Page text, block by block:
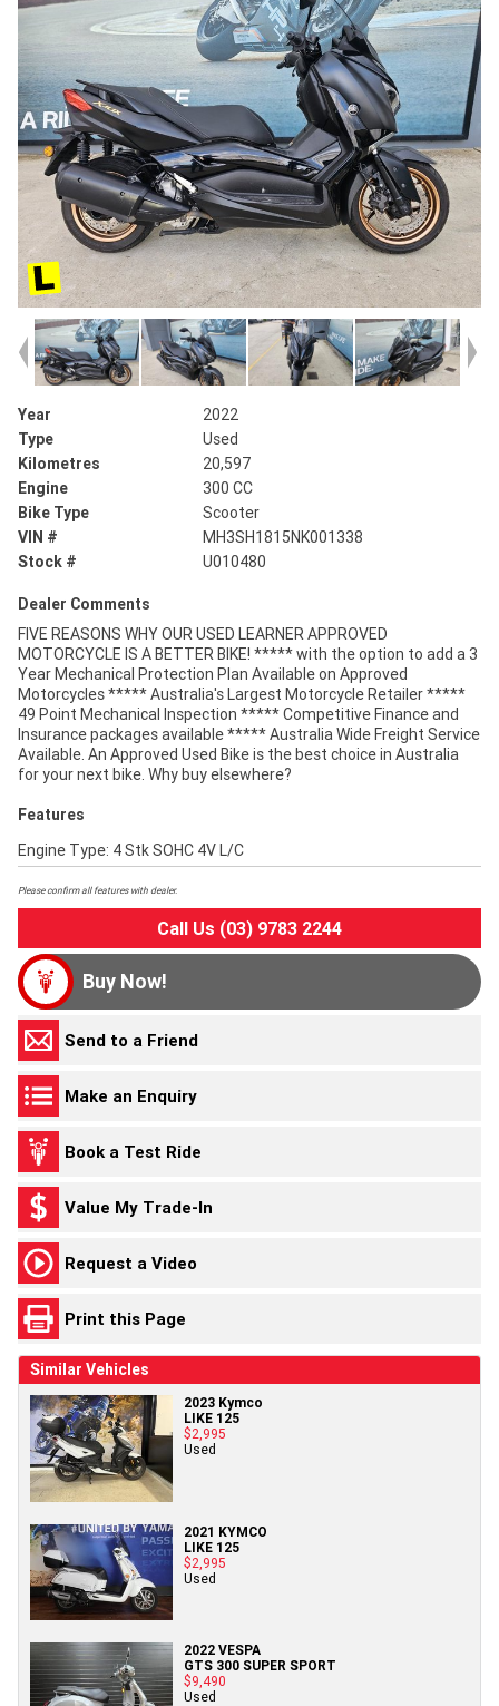
Year
2022
Type
Used
Kilometres
20,597
Engine
300 CC
Bike Type
Scooter
VIN #
MH3SH1815NK001338
Stock #
U010480
Dealer Comments
FIVE REASONS WHY OUR USED LEARNER APPROVED
MOTORCYCLE IS A BETTER BIKE! ***** with the option to add a 3
Year Mechanical Protection Plan Available on Approved
Motorcycles ***** Australia's Largest Motorcycle Retailer *****
49 Point Mechanical Inspection ***** Competitive Finance and
Insurance packages available ***** Australia Wide Freight Service
Available. An Approved Used Bike is the best choice in Australia
for your next bike. Why buy elsewhere?
Features
Engine Type: 4 Stk SOHC 4V L/C
Please confirm all features with dealer.
Call Us (03) 9783 2244
Buy Now!
Send to a Friend
Make an Enquiry
Book a Test Ride
Value My Trade-In
Request a Video
Print this Page
Similar Vehicles
2023 Kymco
LIKE 125
$2,995
Used
2021 KYMCO
LIKE 125
$2,995
Used
2022 VESPA
GTS 300 SUPER SPORT
$9,490
Used